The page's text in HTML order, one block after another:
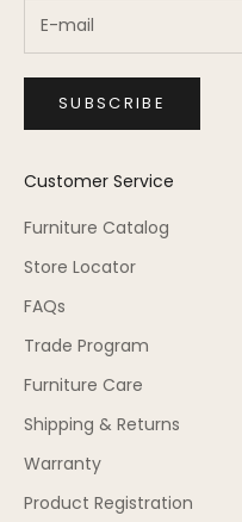
SUBSCRIBE
Customer Service
Furniture Catalog
Store Locator
FAQs
Trade Program
Furniture Care
Shipping & Returns
Warranty
Product Registration